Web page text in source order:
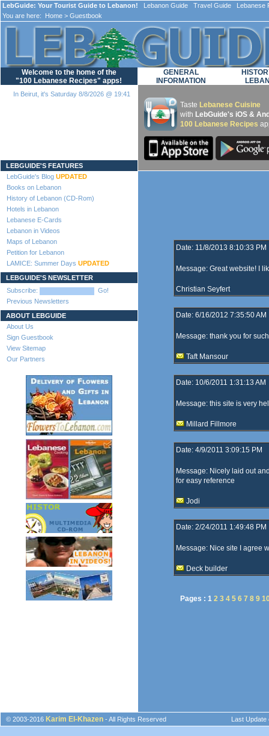
LebGuide: Your Tourist Guide to Lebanon! Lebanon Guide Travel Guide Lebanese
You are here:
Home > Guestbook
Welcome to the home of the
"100 Lebanese Recipes" apps!
In Beirut, it's Saturday 8/8/2026 @ 19:41
LEBGUIDE'S FEATURES
LebGuide's Blog UPDATED
Books on Lebanon
History of Lebanon (CD-Rom)
Hotels in Lebanon
Lebanese E-Cards
Lebanon in Videos
Maps of Lebanon
Petition for Lebanon
LAMICE: Summer Days UPDATED
LEBGUIDE'S NEWSLETTER
Subscribe:
Go!
Previous Newsletters
ABOUT LEBGUIDE
About Us
Sign Guestbook
View Sitemap
Our Partners
GENERAL
INFORMATION
Taste Lebanese Cuisine
with LebGuide's iOS &
100 Lebanese Recipes
Date: 11/8/2013 8:10:33 PM
Message: Great website! I
Christian Seyfert
Date: 6/16/2012 7:35:50 AM
Message: thank you for
Taft Mansour
Date: 10/6/2011 1:31:13 AM
Message: this site is very
Millard Fillmore
Date: 4/9/2011 3:09:15 PM
Message: Nicely laid out
for easy reference
Jodi
Date: 2/24/2011 1:49:48 PM
Message: Nice site I agree
Deck builder
Pages : 1 2 3 4 5 6 7 8 9
© 2003-2016 Karim El-Khazen - All Rights Reserved Last Update